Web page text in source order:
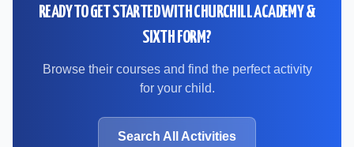
READY TO GET STARTED WITH CHURCHILL ACADEMY &
SIXTH FORM?
Browse their courses and find the perfect activity
for your child.
Search All Activities